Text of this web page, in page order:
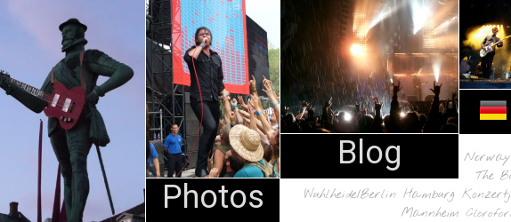
Photos
Blog
Norway
The
Wuhlheide/Berlin Hamburg
Mannheim